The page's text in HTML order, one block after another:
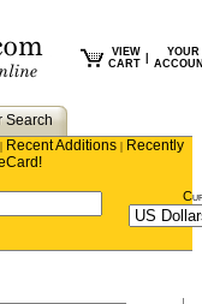
VIEW
CART
YOUR
Search
| Recent Additions | Recently